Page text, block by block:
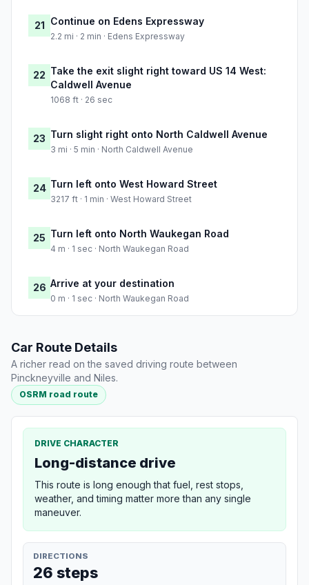
21 Continue on Edens Expressway
2.2 mi · 2 min · Edens Expressway
22 Take the exit slight right toward US 14 West:
Caldwell Avenue
1068 ft · 26 sec
23 Turn slight right onto North Caldwell Avenue
3 mi · 5 min · North Caldwell Avenue
24 Turn left onto West Howard Street
3217 ft · 1 min · West Howard Street
25 Turn left onto North Waukegan Road
4 m · 1 sec · North Waukegan Road
26 Arrive at your destination
0 m · 1 sec · North Waukegan Road
Car Route Details
A richer read on the saved driving route between
Pinckneyville and Niles.
OSRM road route
DRIVE CHARACTER
Long-distance drive
This route is long enough that fuel, rest stops,
weather, and timing matter more than any single
maneuver.
DIRECTIONS
26 steps